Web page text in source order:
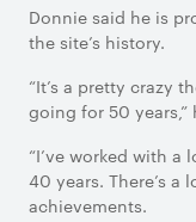
Donnie said he is
the site’s history.
“It’s a pretty crazy
going for 50 years,”
“I’ve worked with
40 years. There’s
achievements.